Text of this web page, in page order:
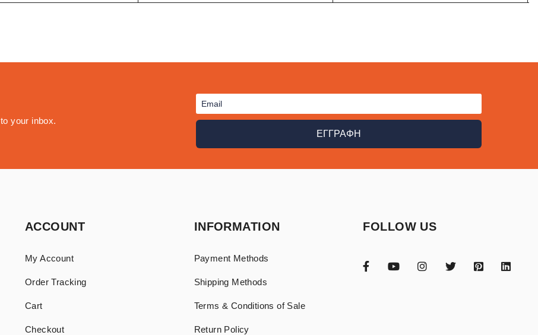
your inbox.
ΕΓΓΡΑΦΗ
ACCOUNT
My Account
Order Tracking
Cart
Checkout
INFORMATION
Payment Methods
Shipping Methods
Terms & Conditions of Sale
Return Policy
FOLLOW US